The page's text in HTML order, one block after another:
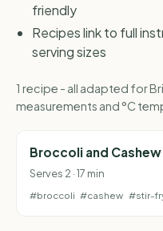
friendly
Recipes link to full
serving sizes
1 recipe - all adapted for
measurements and °C
Broccoli and
Serves 2 · 17 min
#broccoli #cashew #stir-